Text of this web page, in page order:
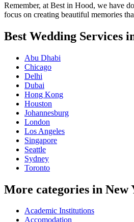
Remember, at Best in Hood, we have
focus on creating beautiful memories
Best Wedding Services
Abu Dhabi
Chicago
Delhi
Dubai
Hong Kong
Houston
Johannesburg
London
Los Angeles
Singapore
Seattle
Sydney
Toronto
More categories in New
Academic Institutions
Accomodation